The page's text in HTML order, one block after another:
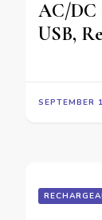
AC/DC
USB,
SEPTEMBER